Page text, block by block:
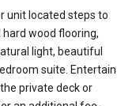
unit located steps to
wood flooring,
light, beautiful
suite. Entertain
private deck or